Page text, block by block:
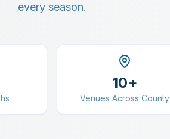
every season.
10+
Venues Across County